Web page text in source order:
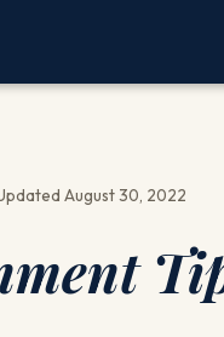
August 30, 2022